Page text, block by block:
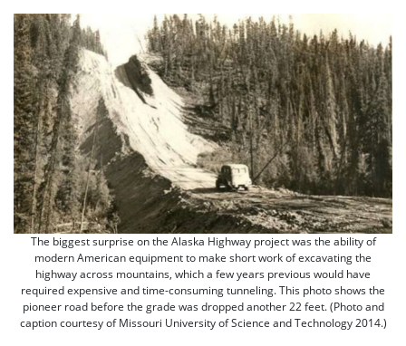
The biggest surprise on the Alaska Highway project was the ability of
modern American equipment to make short work of excavating the
highway across mountains, which a few years previous would have
required expensive and time-consuming tunneling. This photo shows the
pioneer road before the grade was dropped another 22 feet. (Photo and
caption courtesy of Missouri University of Science and Technology 2014.)